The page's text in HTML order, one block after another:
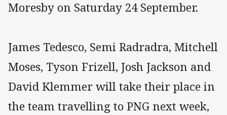
Moresby on Saturday 24 September.
James Tedesco, Semi Radradra, Mitchell
Moses, Tyson Frizell, Josh Jackson and
David Klemmer will take their place in
the team travelling to PNG next week,